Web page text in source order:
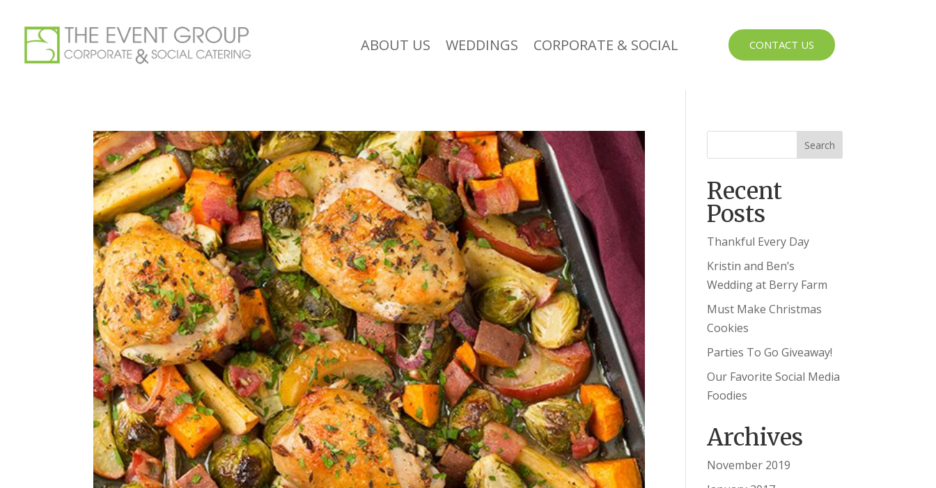
ABOUT US WEDDINGS CORPORATE & SOCIAL CONTACT US
Recent
Posts
Thankful Every Day
Kristin and Ben’s
Wedding at Berry Farm
Must Make Christmas
Cookies
Parties To Go Giveaway!
Our Favorite Social Media
Foodies
Archives
November 2019